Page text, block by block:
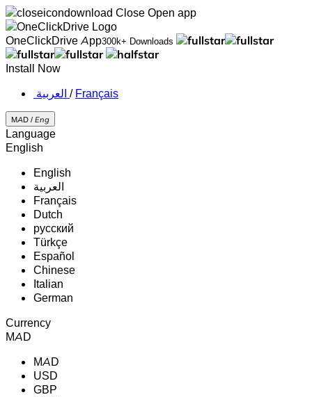
Close Open app
OneClickDrive App300k+ Downloads
Install Now
‏العربية ‏ / Français
MAD / Eng
Language
English
English
‏العربية‏
Français
Dutch
русский
Türkçe
Español
Chinese
Italian
German
Currency
MAD
MAD
USD
GBP